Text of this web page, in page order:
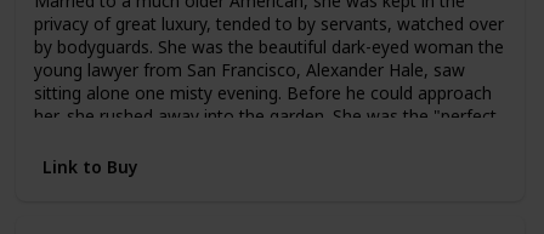
privacy of great luxury, tended to by servants, watched over
by bodyguards. She was the beautiful dark-eyed woman the
young lawyer from San Francisco, Alexander Hale, saw
sitting alone one misty evening. Before he could approach
her, she rushed away into the garden. She was the "perfect
lives would change forever.
Link to Buy